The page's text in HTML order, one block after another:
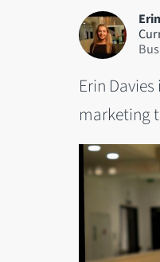
Erin
marketing